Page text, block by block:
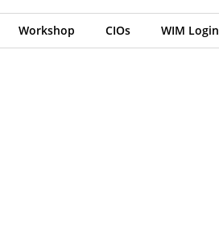
Workshop CIOs WIM Login